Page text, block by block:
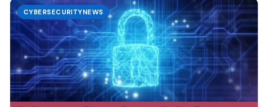
CYBERSECURITYNEWS